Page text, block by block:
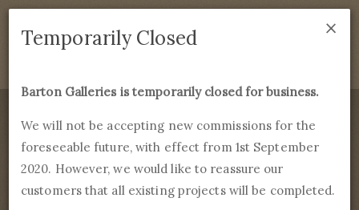
We are temporarily closed as of September 1st 2021. If
you have any questions please emails
Barton Galleries
Products Services More
Fine Art Reproductions, Commissions and Professional
Framing
×
Temporarily Closed
Barton Galleries is temporarily closed for business.
We will not be accepting new commissions for the
foreseeable future, with effect from 1st September
2020. However, we would like to reassure our
customers that all existing projects will be completed.